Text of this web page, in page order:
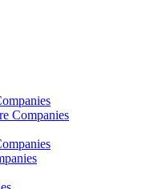
Companies